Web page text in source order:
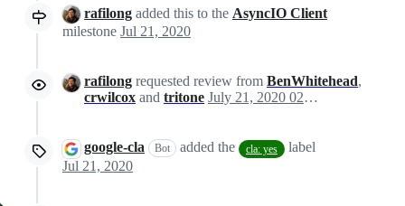
rafilong added this to the AsyncIO Client
milestone Jul 21, 2020
rafilong requested review from BenWhitehead,
crwilcox and tritone July 21, 2020 02:41
google-cla Bot added the cla: yes
label
Jul 21, 2020